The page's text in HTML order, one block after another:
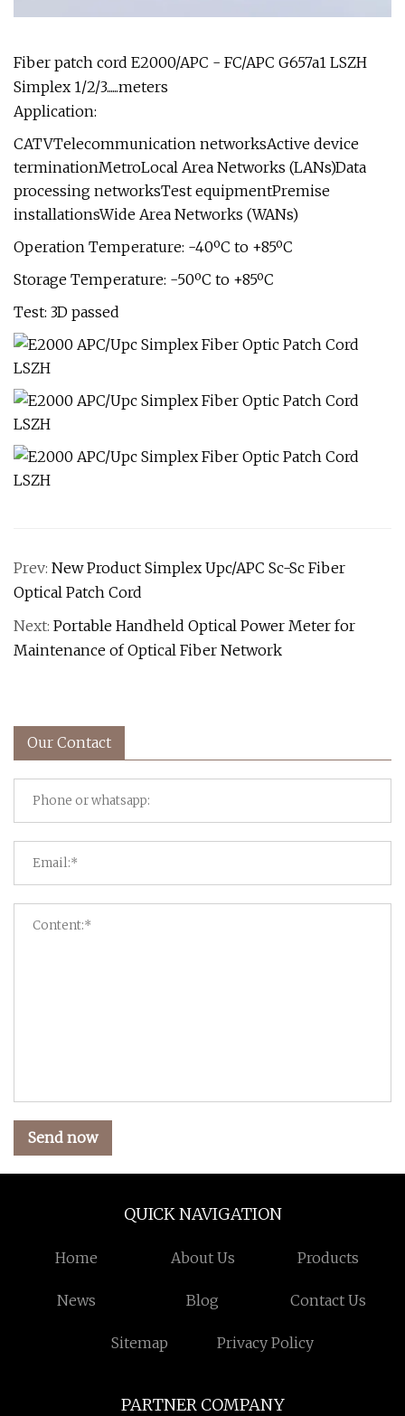
Fiber patch cord E2000/APC - FC/APC G657a1 LSZH
Simplex 1/2/3......meters
Application:
CATVTelecommunication networksActive device
terminationMetroLocal Area Networks (LANs)Data
processing networksTest equipmentPremise
installationsWide Area Networks (WANs)
Operation Temperature: -40ºC to +85ºC
Storage Temperature: -50ºC to +85ºC
Test: 3D passed
Prev: New Product Simplex Upc/APC Sc-Sc Fiber
Optical Patch Cord
Next: Portable Handheld Optical Power Meter for
Maintenance of Optical Fiber Network
Our Contact
Send now
QUICK NAVIGATION
Home About Us Products
News Blog Contact Us
Sitemap Privacy Policy
PARTNER COMPANY